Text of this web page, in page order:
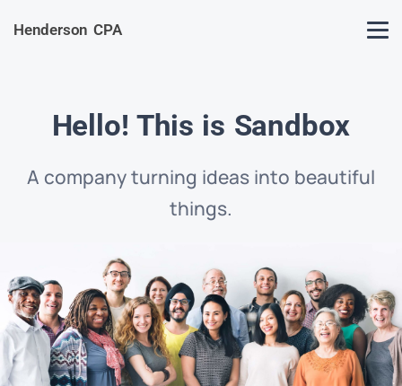
Henderson CPA
Hello! This is Sandbox
A company turning ideas into beautiful
things.